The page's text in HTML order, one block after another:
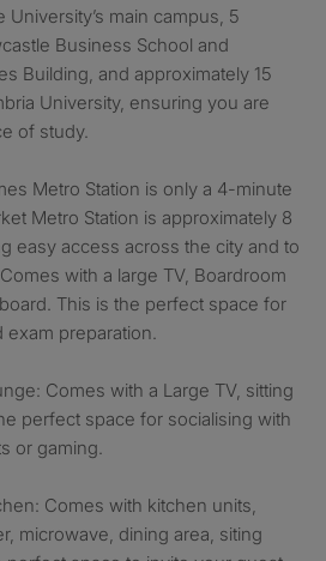
main campus, 5
Business School and
Building, and approximately 15
University, ensuring you are
of study.
Metro Station is only a 4-minute
Metro Station is approximately 8
easy access across the city and to
with a large TV, Boardroom
This is the perfect space for
preparation.
Comes with a Large TV, sitting
perfect space for socialising with
or gaming.
Comes with kitchen units,
microwave, dining area, siting